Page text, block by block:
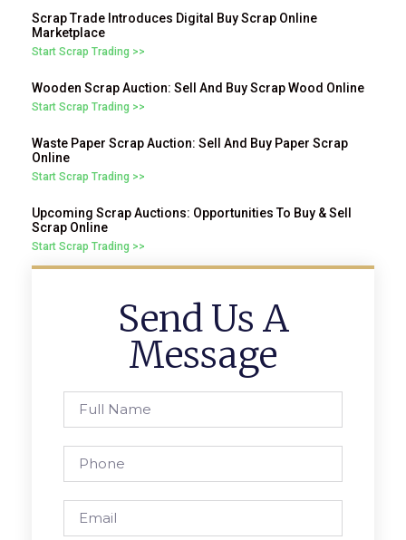
Scrap Trade Introduces Digital Buy Scrap Online
Marketplace
Start Scrap Trading >>
Wooden Scrap Auction: Sell And Buy Scrap Wood Online
Start Scrap Trading >>
Waste Paper Scrap Auction: Sell And Buy Paper Scrap
Online
Start Scrap Trading >>
Upcoming Scrap Auctions: Opportunities To Buy & Sell
Scrap Online
Start Scrap Trading >>
Send Us A
Message